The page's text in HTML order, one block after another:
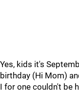
Yes, kids it's
birthday (Hi Mom)
I for one couldn't be